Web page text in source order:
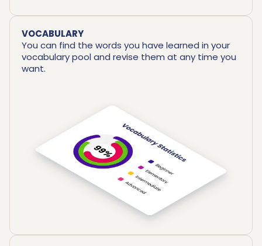
VOCABULARY
You can find the words you have learned in your
vocabulary pool and revise them at any time you
want.